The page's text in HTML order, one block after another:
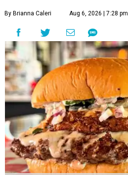
By Brianna Caleri Aug 6, 2026 | 7:28 pm